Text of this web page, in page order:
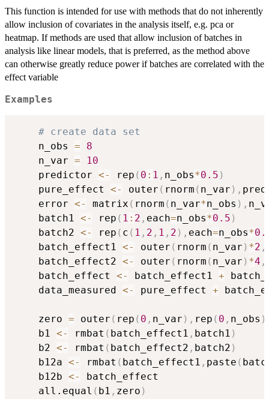
This function is intended for use with methods that do not inherently
allow inclusion of covariates in the analysis itself, e.g. pca or
heatmap. If methods are used that allow inclusion of batches in
analysis like linear models, that is preferred, as the method above
can otherwise greatly reduce power if batches are correlated with the
effect variable
Examples
# create data set
    n_obs
=
8
    n_var
=
10
    predictor
<- rep ( 0 : 1 , n_obs*0.5 )
    pure_effect
<- outer ( rnorm ( n_var ) ,
    error
<- matrix ( rnorm ( n_var*n_obs ) ,
    batch1
<- rep ( 1 : 2 , each=n_obs*0.5 )
    batch2
<- rep ( c ( 1 , 2 , 1 , 2 ) , each=n_obs*
    batch_effect1
<- outer ( rnorm ( n_var ) *2 ,
    batch_effect2
<- outer ( rnorm ( n_var ) *4 ,
    batch_effect
<- batch_effect1 +
    data_measured
<- pure_effect +
    zero
= outer ( rep ( 0 , n_var ) , rep ( 0 , n_obs )
    b1
<- rmbat ( batch_effect1 , batch1 )
    b2
<- rmbat ( batch_effect2 , batch2 )
    b12a
<- rmbat ( batch_effect1 , paste (
    b12b
<-
batch_effect
    all.equal
( b1 , zero )